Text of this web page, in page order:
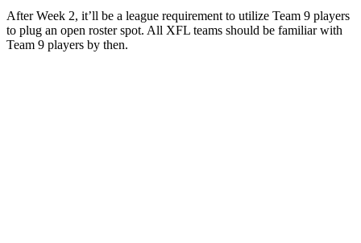
After Week 2, it’ll be a league requirement to utilize Team 9 players
to plug an open roster spot. All XFL teams should be familiar with
Team 9 players by then.